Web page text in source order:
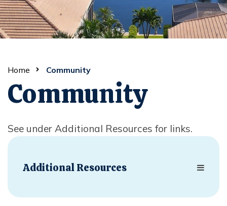
Additional Resources
Home Community
Community
See under Additional Resources for links.